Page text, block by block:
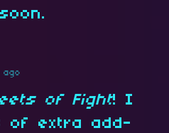
of Fight! I
of extra add-